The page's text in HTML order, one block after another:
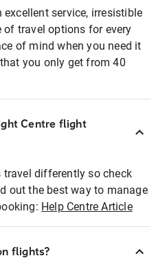
service, irresistible
of travel options for every
of mind when you need it
you only get from 40
Centre flight
travel differently so check
out the best way to manage
Help Centre Article
flights?